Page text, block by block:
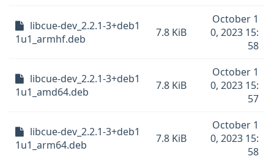
libcue-dev_2.2.1-3+deb1
1u1_armhf.deb
7.8 KiB
October 1
0, 2023 15:
58
libcue-dev_2.2.1-3+deb1
1u1_amd64.deb
7.8 KiB
October 1
0, 2023 15:
57
libcue-dev_2.2.1-3+deb1
1u1_arm64.deb
7.8 KiB
October 1
0, 2023 15:
58